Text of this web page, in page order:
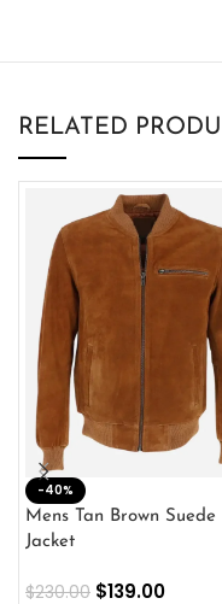
RELATED
-40%
Mens Tan Brown Suede
Jacket
$230.00 $139.00